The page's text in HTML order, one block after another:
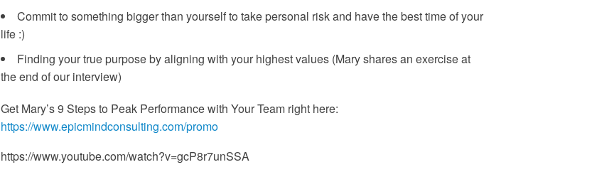
Commit to something bigger than yourself to take personal risk and have the best time of your
life :)
Finding your true purpose by aligning with your highest values (Mary shares an exercise at
the end of our interview)
Get Mary’s 9 Steps to Peak Performance with Your Team right here:
https://www.epicmindconsulting.com/promo
https://www.youtube.com/watch?v=gcP8r7unSSA